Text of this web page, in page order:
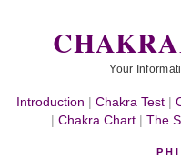
Your
Introduction | Chakra Test |
| Chakra Chart | The